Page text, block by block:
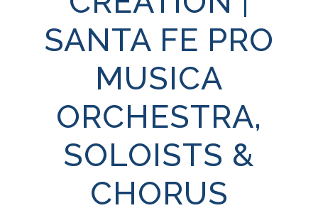
SANTA FE PRO
MUSICA
ORCHESTRA,
SOLOISTS &
CHORUS